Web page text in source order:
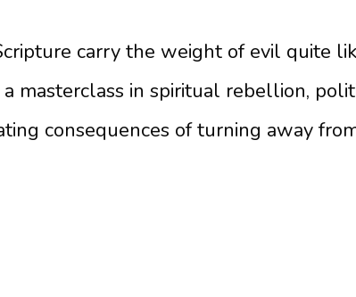
carry the weight of evil quite
masterclass in spiritual rebellion,
consequences of turning away